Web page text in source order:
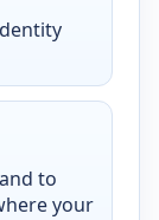
to
your